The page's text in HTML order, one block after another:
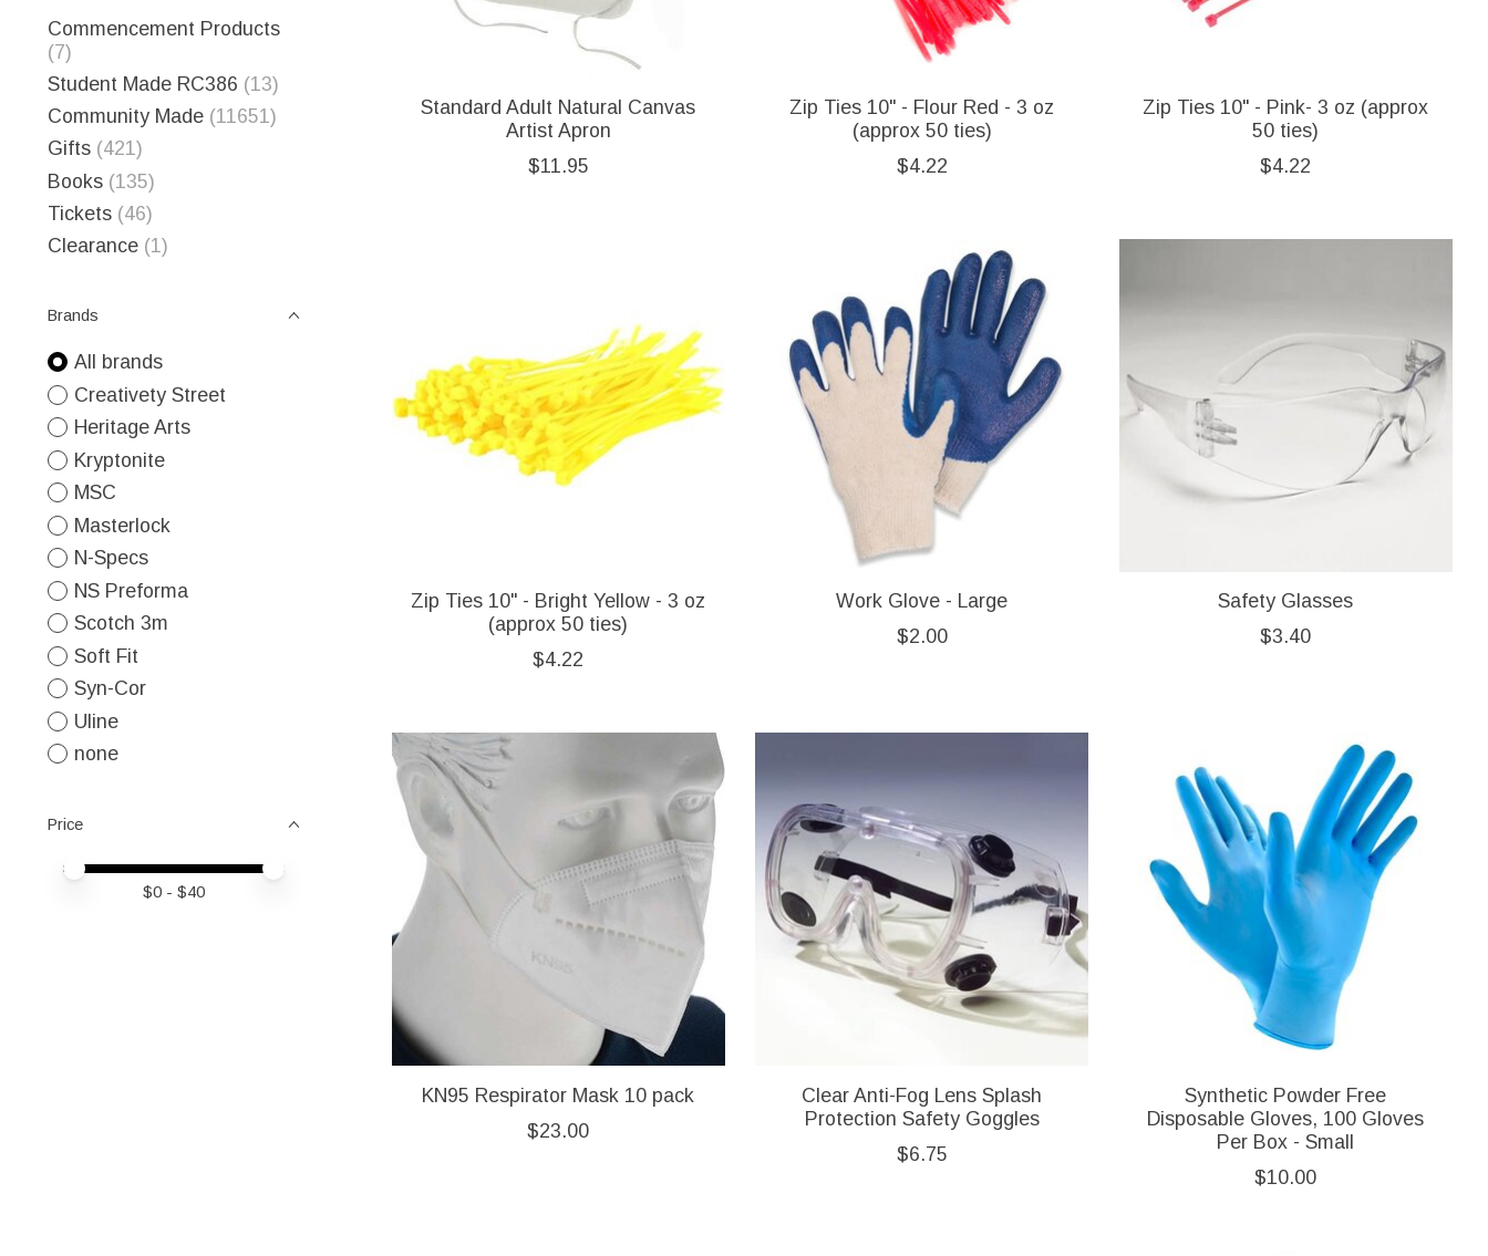
Commencement Products
(7)
Student Made RC386 (13)
Community Made (11651)
Gifts (421)
Books (135)
Tickets (46)
Clearance (1)
Brands
All brands
Creativety Street
Heritage Arts
Kryptonite
MSC
Masterlock
N-Specs
NS Preforma
Scotch 3m
Soft Fit
Syn-Cor
Uline
none
Price
Price minimum value
Price maximum value
$0 - $40
Standard Adult Natural Canvas
Artist Apron
$11.95
Zip Ties 10" - Flour Red - 3 oz
(approx 50 ties)
$4.22
Zip Ties 10" - Pink- 3 oz (approx
50 ties)
$4.22
Zip Ties 10" - Bright Yellow - 3 oz
(approx 50 ties)
$4.22
Work Glove - Large
$2.00
Safety Glasses
$3.40
KN95 Respirator Mask 10 pack
$23.00
Clear Anti-Fog Lens Splash
Protection Safety Goggles
$6.75
Synthetic Powder Free
Disposable Gloves, 100 Gloves
Per Box - Small
$10.00